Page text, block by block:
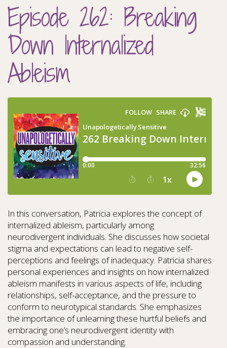
Episode 262: Breaking
Down Internalized
Ableism
In this conversation, Patricia explores the concept of
internalized ableism, particularly among
neurodivergent individuals. She discusses how societal
stigma and expectations can lead to negative self-
perceptions and feelings of inadequacy. Patricia shares
personal experiences and insights on how internalized
ableism manifests in various aspects of life, including
relationships, self-acceptance, and the pressure to
conform to neurotypical standards. She emphasizes
the importance of unlearning these hurtful beliefs and
embracing one’s neurodivergent identity with
compassion and understanding.